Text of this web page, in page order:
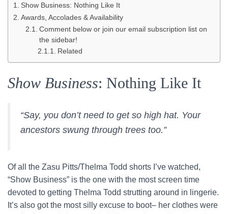
Show Business: Nothing Like It
Awards, Accolades & Availability
Comment below or join our email subscription list on
the sidebar!
Related
Show Business: Nothing Like It
“Say, you don’t need to get so high hat. Your
ancestors swung through trees too.”
Of all the Zasu Pitts/Thelma Todd shorts I’ve watched,
“Show Business” is the one with the most screen time
devoted to getting Thelma Todd strutting around in lingerie.
It’s also got the most silly excuse to boot– her clothes were